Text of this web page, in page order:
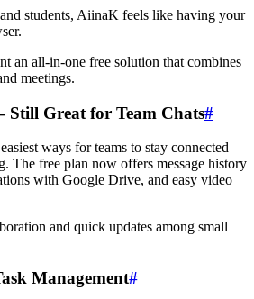
students, AiinaK feels like having your
an all-in-one free solution that combines
meetings.
Still Great for Team Chats#
ways for teams to stay connected
The free plan now offers message history
with Google Drive, and easy video
and quick updates among small
Management#